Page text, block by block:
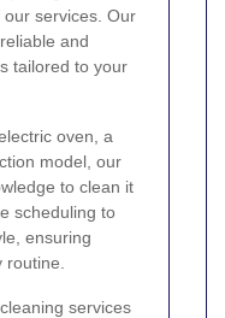
services. Our
and
tailored to your
oven, a
model, our
to clean it
scheduling to
ensuring
services